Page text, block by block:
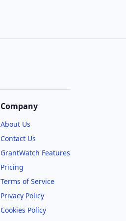
Company
About Us
Contact Us
GrantWatch Features
Pricing
Terms of Service
Privacy Policy
Cookies Policy